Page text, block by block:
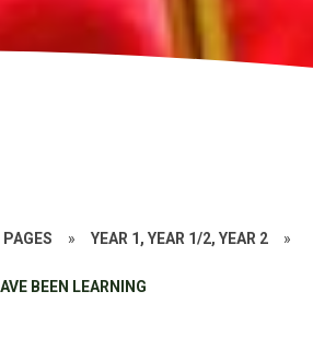
» YEAR 1, YEAR 1/2, YEAR 2 »
BEEN LEARNING